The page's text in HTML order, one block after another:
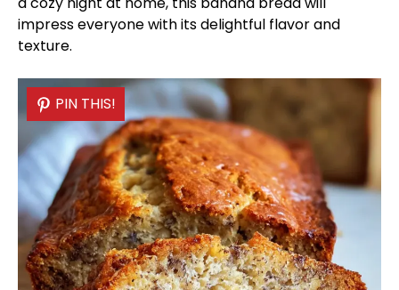
impress everyone with its delightful flavor and
texture.
PIN THIS!
PIN THIS!